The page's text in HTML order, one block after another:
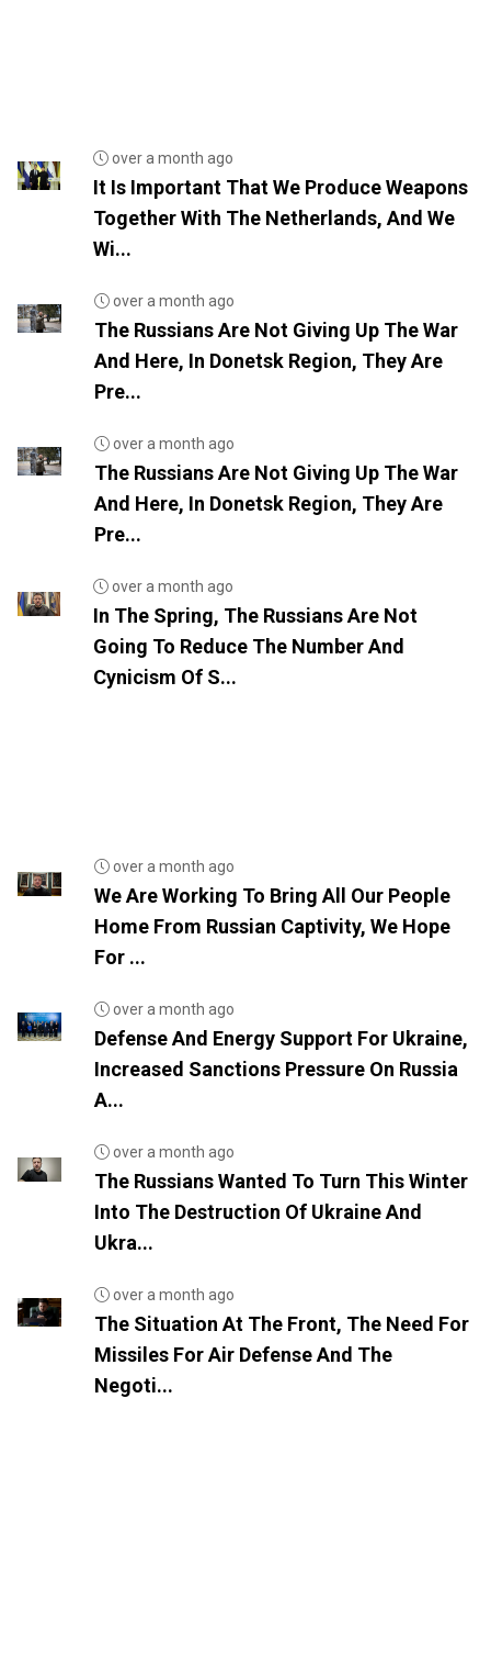
over a month ago
It Is Important That We Produce Weapons
Together With The Netherlands, And We
Wi...
over a month ago
The Russians Are Not Giving Up The War
And Here, In Donetsk Region, They Are
Pre...
over a month ago
The Russians Are Not Giving Up The War
And Here, In Donetsk Region, They Are
Pre...
over a month ago
In The Spring, The Russians Are Not
Going To Reduce The Number And
Cynicism Of S...
over a month ago
We Are Working To Bring All Our People
Home From Russian Captivity, We Hope
For ...
over a month ago
Defense And Energy Support For Ukraine,
Increased Sanctions Pressure On Russia
A...
over a month ago
The Russians Wanted To Turn This Winter
Into The Destruction Of Ukraine And
Ukra...
over a month ago
The Situation At The Front, The Need For
Missiles For Air Defense And The
Negoti...